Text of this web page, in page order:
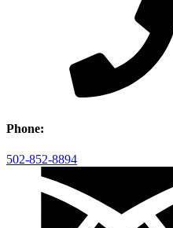
Phone:
502-852-8894